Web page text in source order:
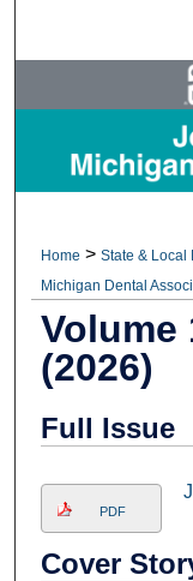
Home > State & Local
Michigan Dental
Volume
(2026)
Full Issue
PDF
Cover